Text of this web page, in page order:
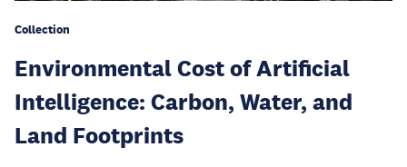
Collection
Environmental Cost of Artificial
Intelligence: Carbon, Water, and
Land Footprints